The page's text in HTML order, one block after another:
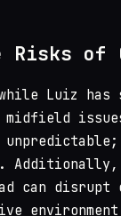
Risks of
Luiz has
can disrupt